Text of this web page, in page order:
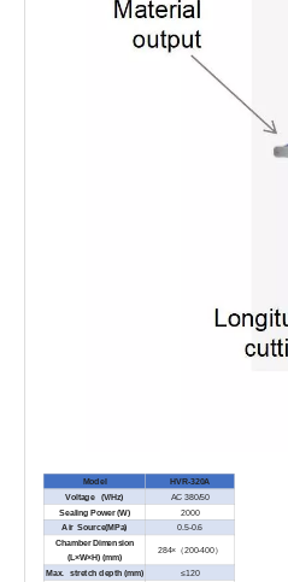
Model
HVR-320A
Voltage (V/Hz)
AC 380/50
Sealing Power (W)
2000
Air Source(MPa)
0.5-0.6
Chamber Dimension
(L×W×H) (mm)
284×（200-400）
Max. stretch depth (mm) ≤120